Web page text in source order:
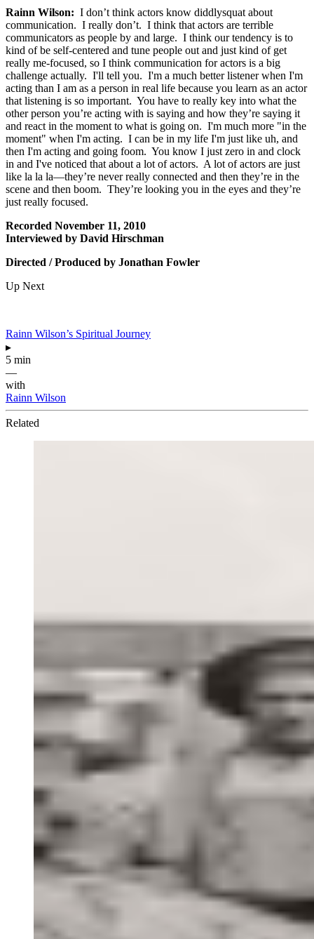
Rainn Wilson: I don’t think actors know diddlysquat about
communication. I really don’t. I think that actors are terrible
communicators as people by and large. I think our tendency is to
kind of be self-centered and tune people out and just kind of get
really me-focused, so I think communication for actors is a big
challenge actually. I'll tell you. I'm a much better listener when I'm
acting than I am as a person in real life because you learn as an actor
that listening is so important. You have to really key into what the
other person you’re acting with is saying and how they’re saying it
and react in the moment to what is going on. I'm much more "in the
moment" when I'm acting. I can be in my life I'm just like uh, and
then I'm acting and going foom. You know I just zero in and clock
in and I've noticed that about a lot of actors. A lot of actors are just
like la la la—they’re never really connected and then they’re in the
scene and then boom. They’re looking you in the eyes and they’re
just really focused.
Recorded November 11, 2010
Interviewed by David Hirschman
Directed / Produced by Jonathan Fowler
Up Next
Rainn Wilson’s Spiritual Journey
▸
5 min
—
with
Rainn Wilson
Related